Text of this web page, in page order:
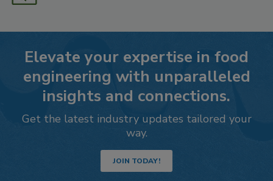
Elevate your expertise in food
engineering with unparalleled
insights and connections.
Get the latest industry updates tailored your
way.
JOIN TODAY!